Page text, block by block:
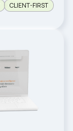
CLIENT-FIRST